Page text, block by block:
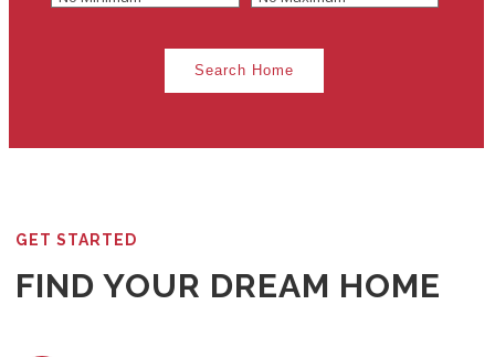
GET STARTED
FIND YOUR DREAM HOME